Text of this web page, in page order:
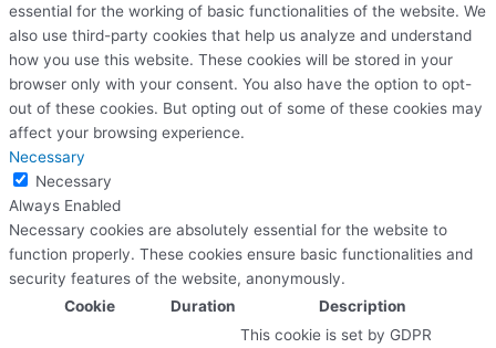
essential for the working of basic functionalities of the website. We
also use third-party cookies that help us analyze and understand
how you use this website. These cookies will be stored in your
browser only with your consent. You also have the option to opt-
out of these cookies. But opting out of some of these cookies may
affect your browsing experience.
Necessary
Necessary
Always Enabled
Necessary cookies are absolutely essential for the website to
function properly. These cookies ensure basic functionalities and
security features of the website, anonymously.
Cookie
Duration Description
This cookie is set by GDPR